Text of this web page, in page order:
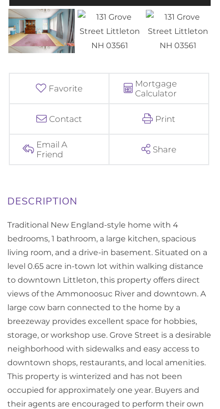
Favorite
Mortgage
Calculator
Contact Print
Email A
Friend
Share
Traditional New England-style home with 4
bedrooms, 1 bathroom, a large kitchen, spacious
living room, and a drive-in basement. Situated on a
level 0.65 acre in-town lot within walking distance
to downtown Littleton, this property offers direct
views of the Ammonoosuc River and downtown. A
large cow barn connected to the home by a
breezeway provides excellent space for hobbies,
storage, or workshop use. Grove Street is a desirable
neighborhood with sidewalks and easy access to
downtown shops, restaurants, and local amenities.
This property is winterized and has not been
occupied for approximately one year. Buyers and
their agents are encouraged to perform their own